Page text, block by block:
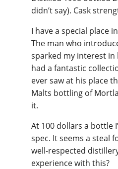
didn’t say). Cask
I have a special place
The man who
sparked my interest
had a fantastic
ever saw at his place
Malts bottling of
it.
At 100 dollars a bottle
spec. It seems a steal
well-respected
experience with this?